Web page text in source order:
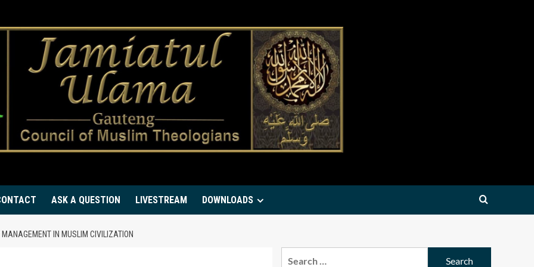
ASK A QUESTION LIVESTREAM DOWNLOADS
MANAGEMENT IN MUSLIM CIVILIZATION